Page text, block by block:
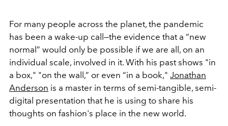
For many people across the planet, the pandemic
has been a wake-up call—the evidence that a “new
normal” would only be possible if we are all, on an
individual scale, involved in it. With his past shows "in
a box," "on the wall,” or even “in a book," Jonathan
Anderson is a master in terms of semi-tangible, semi-
digital presentation that he is using to share his
thoughts on fashion's place in the new world.